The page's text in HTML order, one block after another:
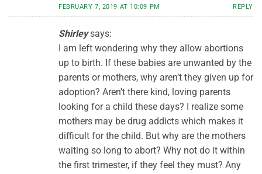
FEBRUARY 7, 2019 AT 10:09 PM REPLY
Shirley says:
I am left wondering why they allow abortions
up to birth. If these babies are unwanted by the
parents or mothers, why aren’t they given up for
adoption? Aren’t there kind, loving parents
looking for a child these days? I realize some
mothers may be drug addicts which makes it
difficult for the child. But why are the mothers
waiting so long to abort? Why not do it within
the first trimester, if they feel they must? Any